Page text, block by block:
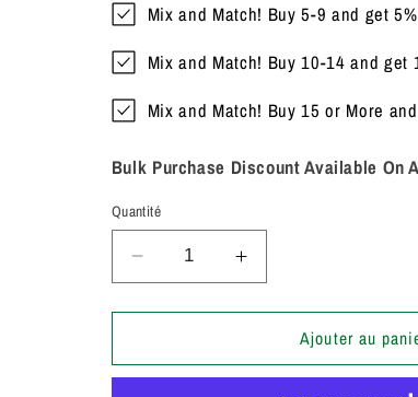
Mix and Match! Buy 5-9 and get
Mix and Match! Buy 10-14 and get
Mix and Match! Buy 15 or More
Bulk Purchase Discount Available On
Quantité
Réduire
la
quantité
Parker
Augmenter
la
quantité
Parker
Ajouter au